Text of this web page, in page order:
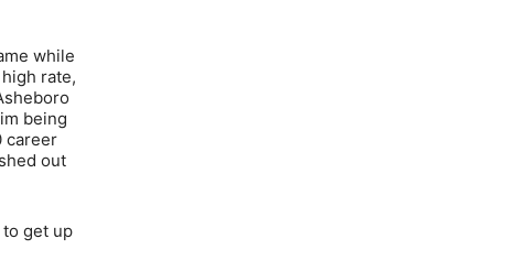
while
rate,
being
career
out
to get up